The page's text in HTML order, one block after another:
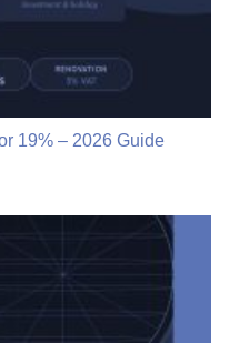
19% – 2026 Guide